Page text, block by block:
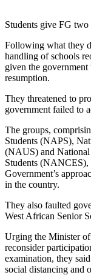
Students give FG two
Following what they
handling of schools
given the
resumption.
They threatened to
government failed to
The groups,
Students (NAPS),
(NAUS) and National
Students (NANCES),
Government’s
in the country.
They also faulted
West African Senior
Urging the Minister
reconsider
examination, they
social distancing and